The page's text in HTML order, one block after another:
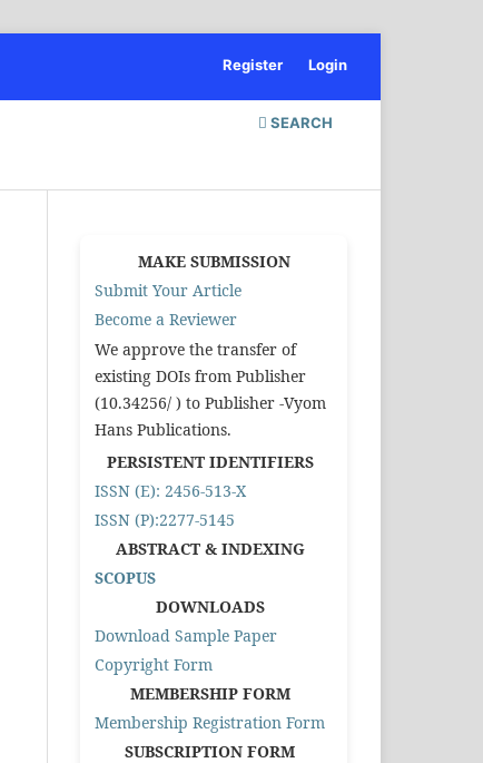
SEARCH
Register Login
MAKE SUBMISSION
Submit Your Article
Become a Reviewer
We approve the transfer of
existing DOIs from Publisher
(10.34256/ ) to Publisher -Vyom
Hans Publications.
PERSISTENT IDENTIFIERS
ISSN (E): 2456-513-X
ISSN (P):2277-5145
ABSTRACT & INDEXING
SCOPUS
DOWNLOADS
Download Sample Paper
Copyright Form
MEMBERSHIP FORM
Membership Registration Form
SUBSCRIPTION FORM